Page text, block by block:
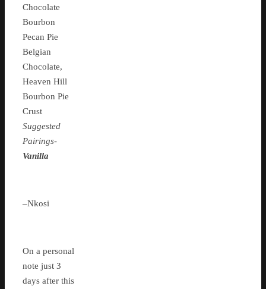
Chocolate
Bourbon
Pecan Pie
Belgian
Chocolate,
Heaven Hill
Bourbon Pie
Crust
Suggested
Pairings-
Vanilla
–Nkosi
On a personal
note just 3
days after this